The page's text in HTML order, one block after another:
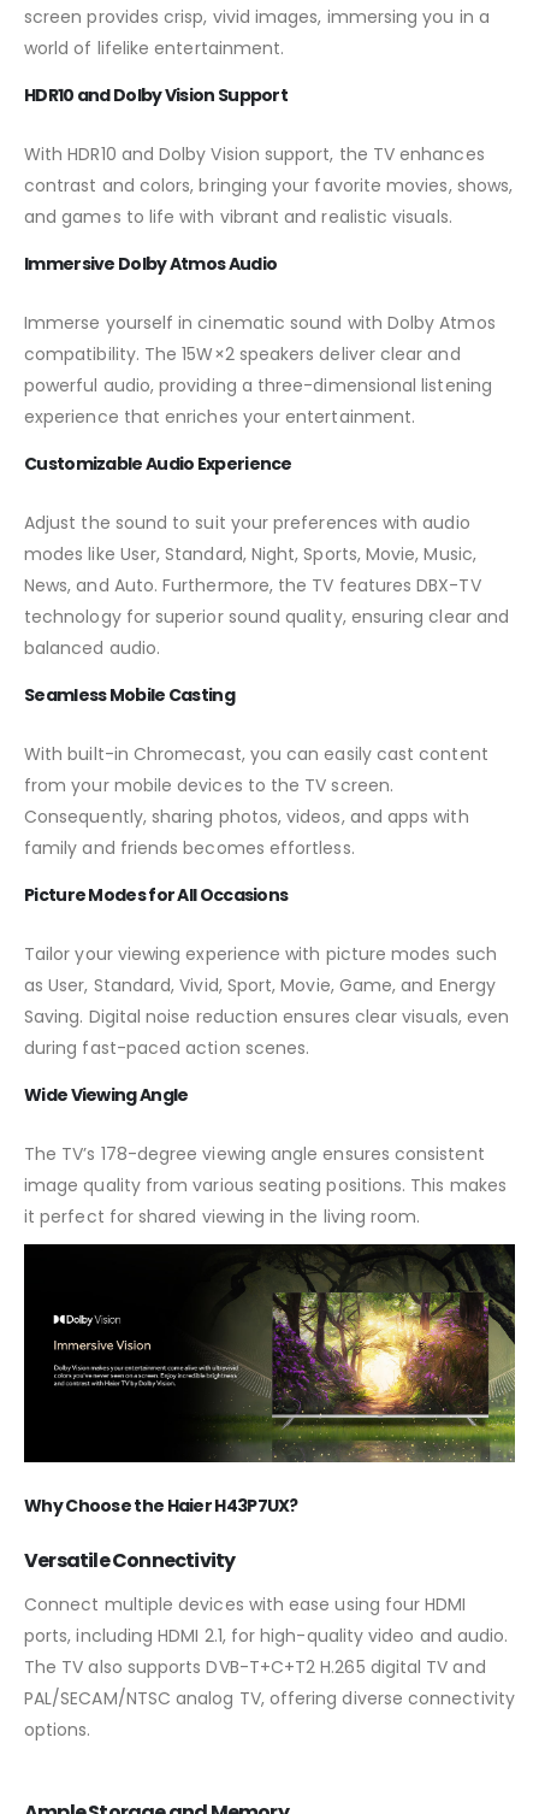
screen provides crisp, vivid images, immersing you in a
world of lifelike entertainment.
HDR10 and Dolby Vision Support
With HDR10 and Dolby Vision support, the TV enhances
contrast and colors, bringing your favorite movies, shows,
and games to life with vibrant and realistic visuals.
Immersive Dolby Atmos Audio
Immerse yourself in cinematic sound with Dolby Atmos
compatibility. The 15W×2 speakers deliver clear and
powerful audio, providing a three-dimensional listening
experience that enriches your entertainment.
Customizable Audio Experience
Adjust the sound to suit your preferences with audio
modes like User, Standard, Night, Sports, Movie, Music,
News, and Auto. Furthermore, the TV features DBX-TV
technology for superior sound quality, ensuring clear and
balanced audio.
Seamless Mobile Casting
With built-in Chromecast, you can easily cast content
from your mobile devices to the TV screen.
Consequently, sharing photos, videos, and apps with
family and friends becomes effortless.
Picture Modes for All Occasions
Tailor your viewing experience with picture modes such
as User, Standard, Vivid, Sport, Movie, Game, and Energy
Saving. Digital noise reduction ensures clear visuals, even
during fast-paced action scenes.
Wide Viewing Angle
The TV’s 178-degree viewing angle ensures consistent
image quality from various seating positions. This makes
it perfect for shared viewing in the living room.
Why Choose the Haier H43P7UX?
Versatile Connectivity
Connect multiple devices with ease using four HDMI
ports, including HDMI 2.1, for high-quality video and audio.
The TV also supports DVB-T+C+T2 H.265 digital TV and
PAL/SECAM/NTSC analog TV, offering diverse connectivity
options.